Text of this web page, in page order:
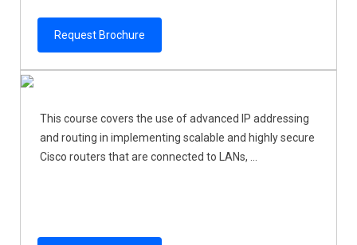
Request Brochure
This course covers the use of advanced IP addressing
and routing in implementing scalable and highly secure
Cisco routers that are connected to LANs, ...